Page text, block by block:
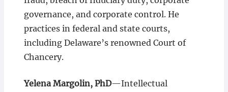
governance, and corporate control. He
practices in federal and state courts,
including Delaware’s renowned Court of
Chancery.
Yelena Margolin, PhD—Intellectual